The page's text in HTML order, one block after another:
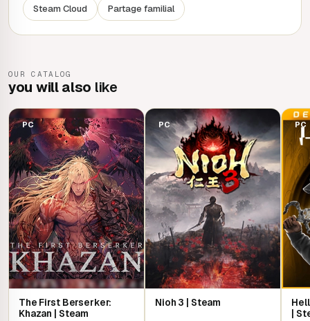
devastating horrors? The fate of this land rests in your
Steam Cloud Partage familial
OUR CATALOG
you will also like
PC
The First Berserker:
Khazan | Steam
PC
Nioh 3 | Steam
PC
|